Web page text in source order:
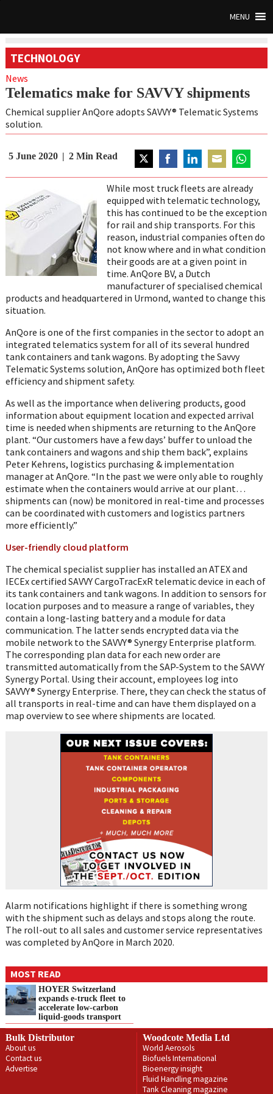
MENU
TECHNOLOGY
News
Telematics make for SAVVY shipments
Chemical supplier AnQore adopts SAVVY® Telematic Systems
solution.
5 June 2020 2 Min Read
on
Twitter
on
Facebook
on
LinkedIn
on
Email
on
While most truck fleets are already
equipped with telematic technology,
this has continued to be the exception
for rail and ship transports. For this
reason, industrial companies often do
not know where and in what condition
their goods are at a given point in
time. AnQore BV, a Dutch
manufacturer of specialised chemical
products and headquartered in Urmond, wanted to change this
situation.
AnQore is one of the first companies in the sector to adopt an
integrated telematics system for all of its several hundred
tank containers and tank wagons. By adopting the Savvy
Telematic Systems solution, AnQore has optimized both fleet
efficiency and shipment safety.
As well as the importance when delivering products, good
information about equipment location and expected arrival
time is needed when shipments are returning to the AnQore
plant. “Our customers have a few days’ buffer to unload the
tank containers and wagons and ship them back”, explains
Peter Kehrens, logistics purchasing & implementation
manager at AnQore. “In the past we were only able to roughly
estimate when the containers would arrive at our plant…
shipments can (now) be monitored in real-time and processes
can be coordinated with customers and logistics partners
more efficiently.”
User-friendly cloud platform
The chemical specialist supplier has installed an ATEX and
IECEx certified SAVVY CargoTracExR telematic device in each of
its tank containers and tank wagons. In addition to sensors for
location purposes and to measure a range of variables, they
contain a long-lasting battery and a module for data
communication. The latter sends encrypted data via the
mobile network to the SAVVY® Synergy Enterprise platform.
The corresponding plan data for each new order are
transmitted automatically from the SAP-System to the SAVVY
Synergy Portal. Using their account, employees log into
SAVVY® Synergy Enterprise. There, they can check the status of
all transports in real-time and can have them displayed on a
map overview to see where shipments are located.
Alarm notifications highlight if there is something wrong
with the shipment such as delays and stops along the route.
The roll-out to all sales and customer service representatives
was completed by AnQore in March 2020.
MOST READ
HOYER Switzerland
expands e‑truck fleet to
accelerate low‑carbon
liquid‑goods transport
Bulk Distributor
About us
Contact us
Advertise
Woodcote Media Ltd
World Aerosols
Biofuels International
Bioenergy insight
Fluid Handling magazine
Tank Cleaning magazine